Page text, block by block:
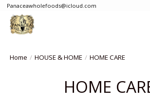
Panaceawholefoods@icloud.com
Home / HOUSE & HOME / HOME CARE
HOME